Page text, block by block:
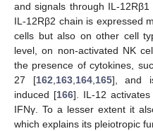
and signals through IL-
IL-12Rβ2 chain is expressed
cells but also on other cell
level, on non-activated NK
the presence of cytokines,
27 [162,163,164,165], and
induced [166]. IL-12
IFNγ. To a lesser extent it
which explains its pleiotropic